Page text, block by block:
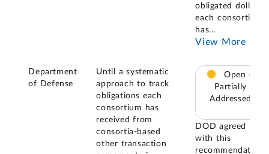
obligated dollars
each consortium
has...
View More
Department
of Defense
Until a systematic
approach to track
obligations each
consortium has
received from
consortia-based
other transaction
Open –
Partially
Addressed
DOD agreed
with this
recommendation